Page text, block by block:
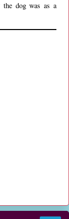
dog was as a